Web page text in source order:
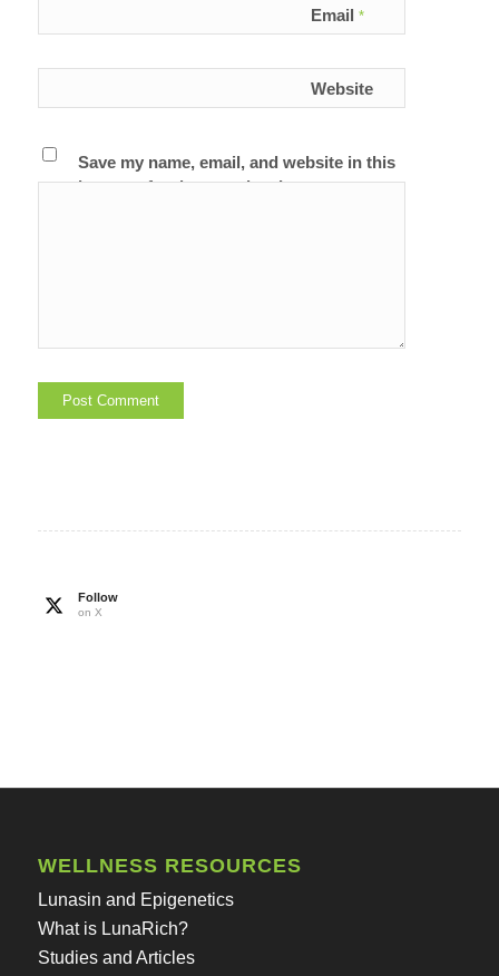
Email *
Website
Save my name, email, and website in this
browser for the next time I comment.
Follow
on X
WELLNESS RESOURCES
Lunasin and Epigenetics
What is LunaRich?
Studies and Articles